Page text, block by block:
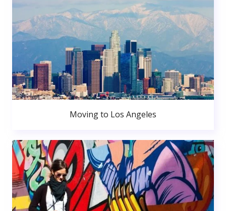
Moving to Los Angeles